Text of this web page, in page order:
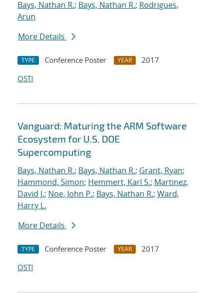
Bays, Nathan R.; Bays, Nathan R.; Rodrigues,
Arun
More Details
TYPE Conference Poster YEAR
2017
OSTI
Vanguard: Maturing the ARM Software
Ecosystem for U.S. DOE
Supercomputing
Bays, Nathan R.; Bays, Nathan R.; Grant, Ryan;
Hammond, Simon; Hemmert, Karl S.; Martinez,
David J.; Noe, John P.; Bays, Nathan R.; Ward,
Harry L.
More Details
TYPE Conference Poster YEAR
2017
OSTI